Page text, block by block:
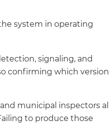
system in operating
signaling, and
confirming which version
municipal inspectors all
to produce those